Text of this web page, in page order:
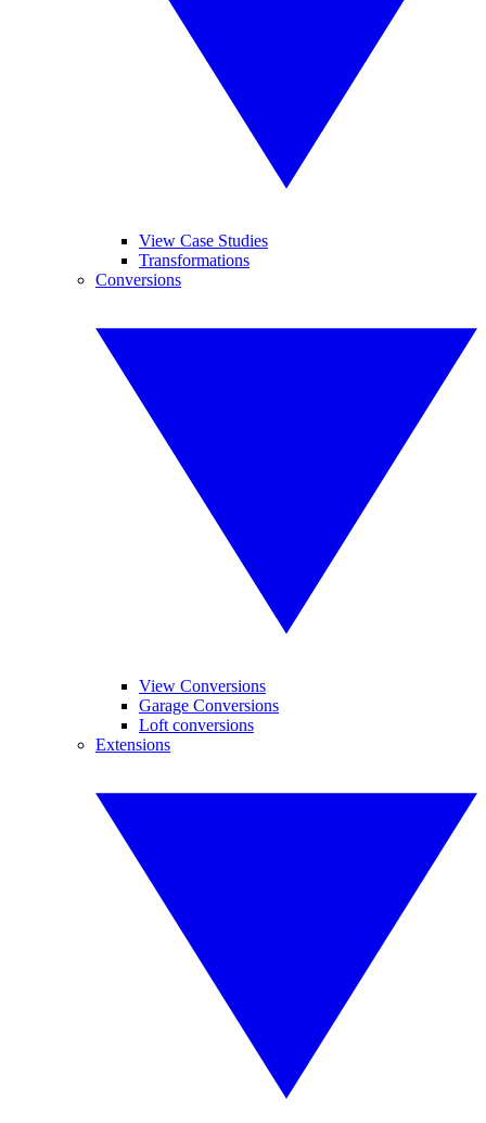
View Case Studies
Transformations
Conversions
View Conversions
Garage Conversions
Loft conversions
Extensions